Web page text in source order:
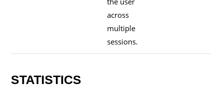
across
multiple
sessions.
STATISTICS